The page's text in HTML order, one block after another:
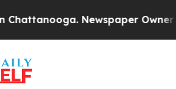
Newspaper Owner